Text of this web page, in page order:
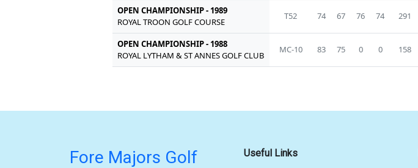
OPEN CHAMPIONSHIP - 1989
ROYAL TROON GOLF COURSE
T52 74 67 76 74 291
OPEN CHAMPIONSHIP - 1988
ROYAL LYTHAM & ST ANNES GOLF CLUB
MC-10 83 75 0 0 158
Fore Majors Golf
Useful Links